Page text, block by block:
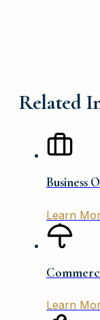
Related
Business
Learn
Learn